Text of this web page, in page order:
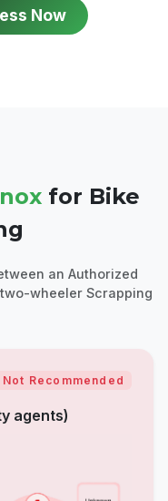
Now
for Bike
an Authorized
wheeler Scrapping
Not Recommended
agents)